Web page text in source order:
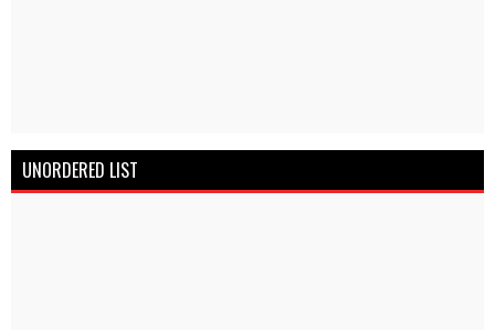
UNORDERED LIST